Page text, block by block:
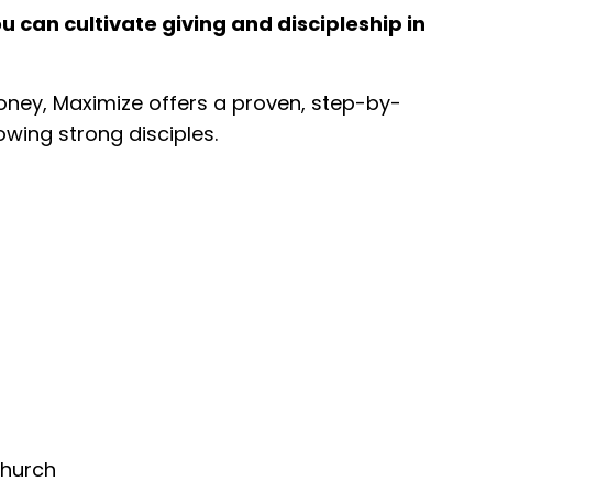
can cultivate giving and discipleship in
Maximize offers a proven, step-by-
strong disciples.